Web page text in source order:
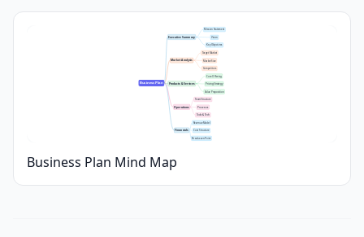
Business Plan
Executive Summary
Mission Statement
Vision
Key Objectives
Market Analysis
Target Market
Market Size
Competitors
Products & Services
Core Offering
Pricing Strategy
Value Proposition
Operations
Team Structure
Processes
Tools & Tech
Financials
Revenue Model
Cost Structure
Break-even Point
Business Plan Mind Map